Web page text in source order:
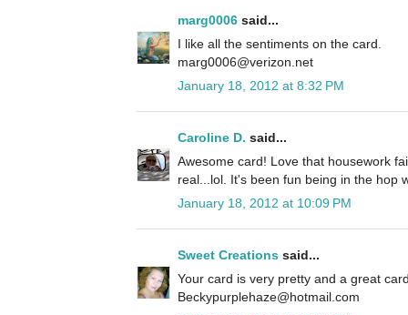
marg0006 said...
I like all the sentiments on the card.
marg0006@verizon.net
January 18, 2012 at 8:32 PM
Caroline D. said...
Awesome card! Love that housework
real...lol. It's been fun being in the hop
January 18, 2012 at 10:09 PM
Sweet Creations said...
Your card is very pretty and a great
Beckypurplehaze@hotmail.com